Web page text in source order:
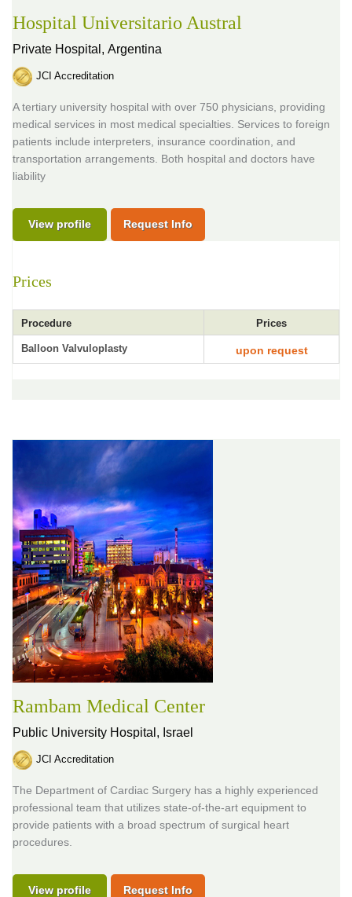
Hospital Universitario Austral
Private Hospital, Argentina
JCI Accreditation
A tertiary university hospital with over 750 physicians, providing
medical services in most medical specialties. Services to foreign
patients include interpreters, insurance coordination, and
transportation arrangements. Both hospital and doctors have
liability
View profile Request Info
Prices
Procedure Prices
Balloon Valvuloplasty upon request
Rambam Medical Center
Public University Hospital, Israel
JCI Accreditation
The Department of Cardiac Surgery has a highly experienced
professional team that utilizes state-of-the-art equipment to
provide patients with a broad spectrum of surgical heart
procedures.
View profile Request Info